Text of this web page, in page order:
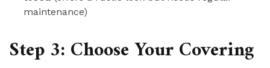
maintenance)
Step 3: Choose Your Covering